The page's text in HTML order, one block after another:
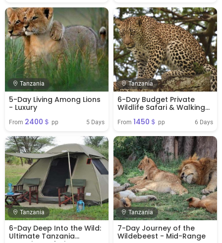
Tanzania
5-Day Living Among Lions
- Luxury
From 2400＄ pp 5 Days
Tanzania
6-Day Budget Private
Wildlife Safari & Walking
From 1450＄ pp 6 Days
Tanzania
6-Day Deep Into the Wild:
Ultimate Tanzania
Tanzania
7-Day Journey of the
Wildebeest - Mid-Range